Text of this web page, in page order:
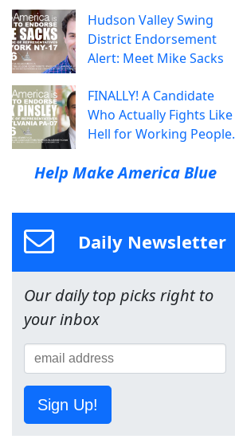
Hudson Valley Swing
District Endorsement
Alert: Meet Mike Sacks
FINALLY! A Candidate
Who Actually Fights Like
Hell for Working People.
Help Make America Blue
Daily Newsletter
Our daily top picks right to
your inbox
Sign Up!